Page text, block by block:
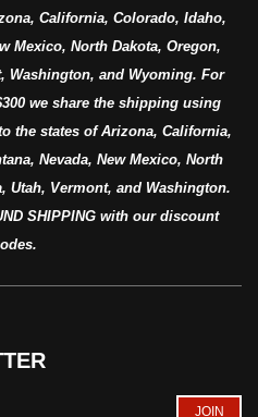
California, Colorado, Idaho,
Mexico, North Dakota, Oregon,
Washington, and Wyoming. For
we share the shipping using
the states of Arizona, California,
Nevada, New Mexico, North
Utah, Vermont, and Washington.
SHIPPING with our discount